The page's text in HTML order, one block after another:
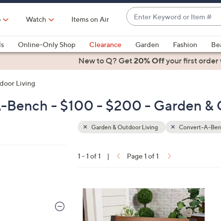
Watch Items on Air
Enter
Keyword
or
Item
#
suggestions
are
up
down
left
and
right
Online-Only Shop Clearance Garden Fashion
Health & FitnessNew to Q? Get20% Offyour first order
Living
- $100 - $200 - Garden &
Your
Garden & Outdoor Living Convert-A-
1 - 1 of 1 | Page 1 of 1
1
C
o